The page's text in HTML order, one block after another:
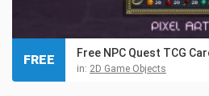
Free NPC Quest TCG
in: 2D Game Objects
FREE